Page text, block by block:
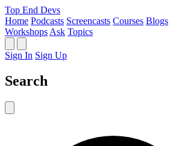
Top End Devs
Home Podcasts Screencasts Courses Blogs
Workshops Ask Topics
Sign In Sign Up
Search